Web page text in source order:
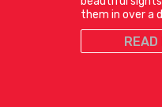
them in over a
READ